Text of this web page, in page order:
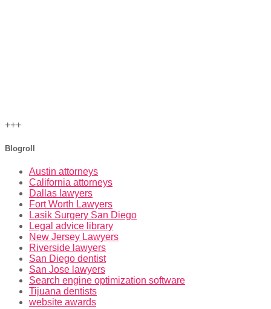
+++
Blogroll
Austin attorneys
California attorneys
Dallas lawyers
Fort Worth Lawyers
Lasik Surgery San Diego
Legal advice library
New Jersey Lawyers
Riverside lawyers
San Diego dentist
San Jose lawyers
Search engine optimization software
Tijuana dentists
website awards